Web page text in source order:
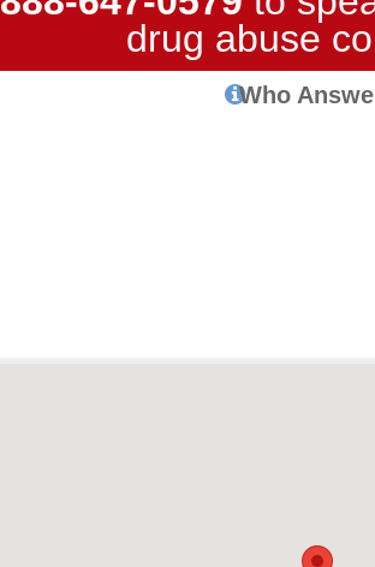
drug abuse
Who